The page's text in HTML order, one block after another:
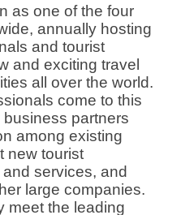
as one of the four
annually hosting
and tourist
and exciting travel
all over the world.
come to this
partners
among existing
new tourist
services, and
large companies.
meet the leading